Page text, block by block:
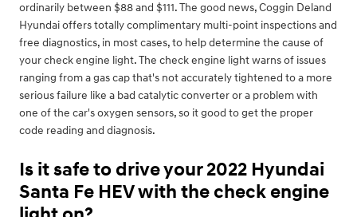
ordinarily between $88 and $111. The good news, Coggin Deland
Hyundai offers totally complimentary multi-point inspections and
free diagnostics, in most cases, to help determine the cause of
your check engine light. The check engine light warns of issues
ranging from a gas cap that's not accurately tightened to a more
serious failure like a bad catalytic converter or a problem with
one of the car's oxygen sensors, so it good to get the proper
code reading and diagnosis.
Is it safe to drive your 2022 Hyundai
Santa Fe HEV with the check engine